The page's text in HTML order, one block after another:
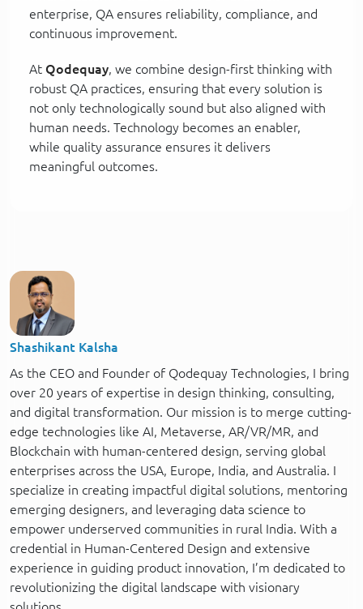
enterprise, QA ensures reliability, compliance, and
continuous improvement.
At Qodequay, we combine design-first thinking with
robust QA practices, ensuring that every solution is
not only technologically sound but also aligned with
human needs. Technology becomes an enabler,
while quality assurance ensures it delivers
meaningful outcomes.
Shashikant Kalsha
As the CEO and Founder of Qodequay Technologies, I bring
over 20 years of expertise in design thinking, consulting,
and digital transformation. Our mission is to merge cutting-
edge technologies like AI, Metaverse, AR/VR/MR, and
Blockchain with human-centered design, serving global
enterprises across the USA, Europe, India, and Australia. I
specialize in creating impactful digital solutions, mentoring
emerging designers, and leveraging data science to
empower underserved communities in rural India. With a
credential in Human-Centered Design and extensive
experience in guiding product innovation, I’m dedicated to
revolutionizing the digital landscape with visionary